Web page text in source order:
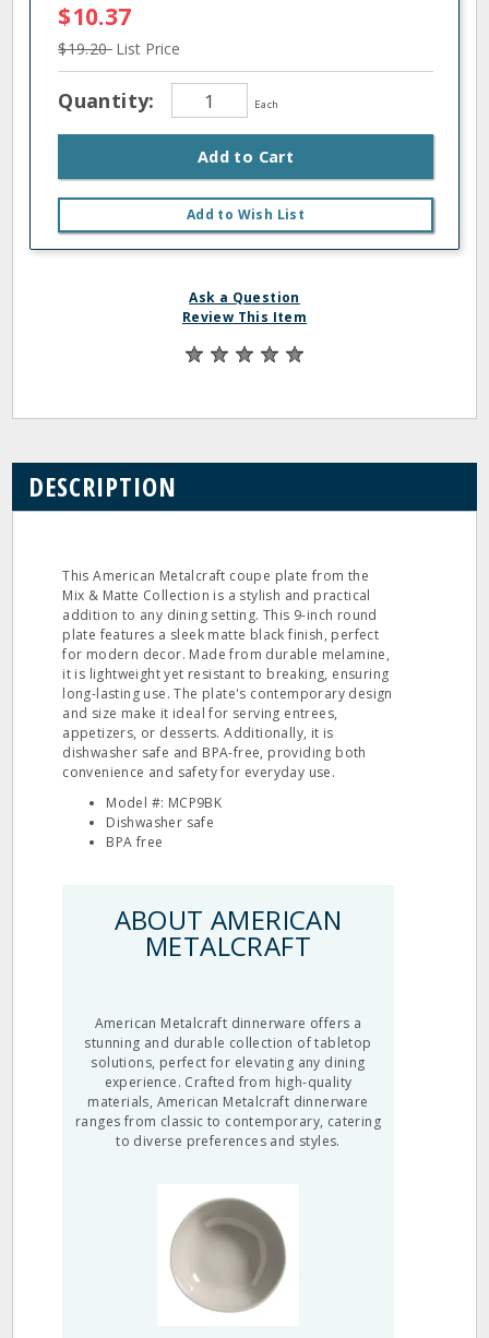
$10.37
$19.20 List Price
Quantity: Each
Add to Cart
Add to Wish List
Ask a Question
Review This Item
DESCRIPTION
This American Metalcraft coupe plate from the
Mix & Matte Collection is a stylish and practical
addition to any dining setting. This 9-inch round
plate features a sleek matte black finish, perfect
for modern decor. Made from durable melamine,
it is lightweight yet resistant to breaking, ensuring
long-lasting use. The plate's contemporary design
and size make it ideal for serving entrees,
appetizers, or desserts. Additionally, it is
dishwasher safe and BPA-free, providing both
convenience and safety for everyday use.
Model #: MCP9BK
Dishwasher safe
BPA free
ABOUT AMERICAN
METALCRAFT
American Metalcraft dinnerware offers a
stunning and durable collection of tabletop
solutions, perfect for elevating any dining
experience. Crafted from high-quality
materials, American Metalcraft dinnerware
ranges from classic to contemporary, catering
to diverse preferences and styles.